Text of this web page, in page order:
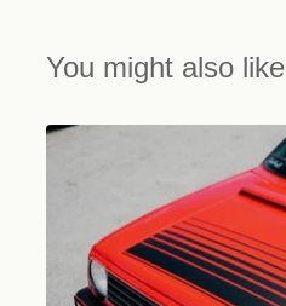
You might also like